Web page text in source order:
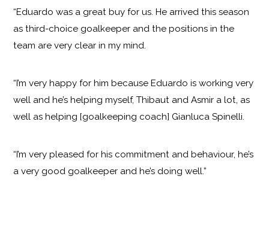
“Eduardo was a great buy for us. He arrived this season
as third-choice goalkeeper and the positions in the
team are very clear in my mind.
“I’m very happy for him because Eduardo is working very
well and he’s helping myself, Thibaut and Asmir a lot, as
well as helping [goalkeeping coach] Gianluca Spinelli.
“I’m very pleased for his commitment and behaviour, he’s
a very good goalkeeper and he’s doing well.”